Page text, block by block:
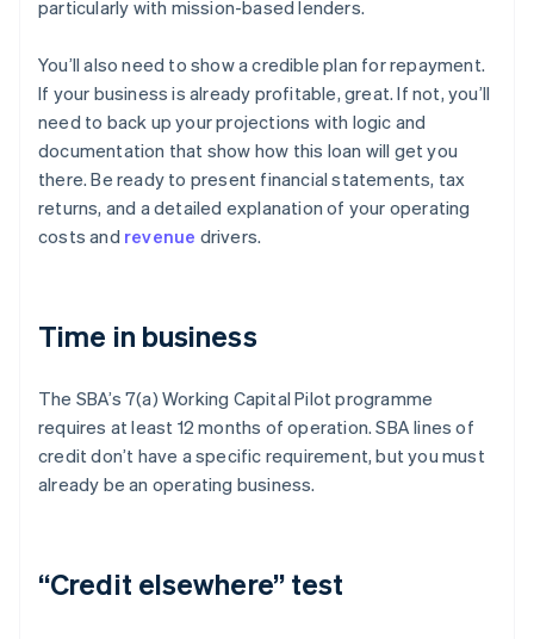
particularly with mission-based lenders.
You’ll also need to show a credible plan for repayment.
If your business is already profitable, great. If not, you’ll
need to back up your projections with logic and
documentation that show how this loan will get you
there. Be ready to present financial statements, tax
returns, and a detailed explanation of your operating
costs and revenue drivers.
Time in business
The SBA’s 7(a) Working Capital Pilot programme
requires at least 12 months of operation. SBA lines of
credit don’t have a specific requirement, but you must
already be an operating business.
“Credit elsewhere” test